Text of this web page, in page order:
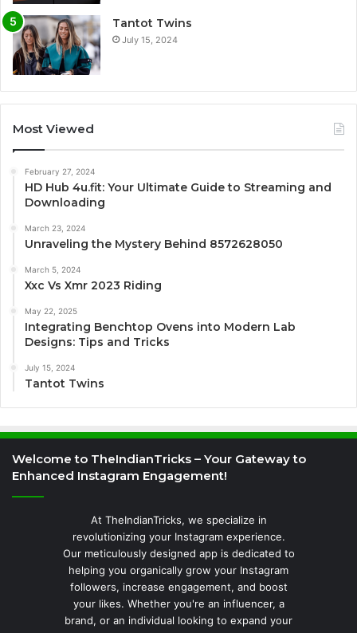
Tantot Twins
July 15, 2024
Most Viewed
February 27, 2024
HD Hub 4u.fit: Your Ultimate Guide to Streaming and
Downloading
March 23, 2024
Unraveling the Mystery Behind 8572628050
March 5, 2024
Xxc Vs Xmr 2023 Riding
May 22, 2025
Integrating Benchtop Ovens into Modern Lab
Designs: Tips and Tricks
July 15, 2024
Tantot Twins
Welcome to TheIndianTricks – Your Gateway to
Enhanced Instagram Engagement!
At TheIndianTricks, we specialize in
revolutionizing your Instagram experience.
Our meticulously designed app is dedicated to
helping you organically grow your Instagram
followers, increase engagement, and boost
your likes. Whether you're an influencer, a
brand, or an individual looking to expand your